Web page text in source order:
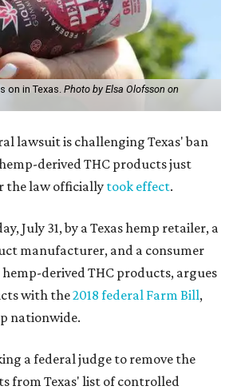
on in Texas. Photo by Elsa Olofsson on
lawsuit is challenging Texas' ban
derived THC products just
the law officiallytook effect.
July 31, by a Texas hemp retailer, a
manufacturer, and a consumer
hemp-derived THC products, argues
with the2018 federal Farm Bill,
nationwide.
a federal judge to remove the
from Texas' list of controlled